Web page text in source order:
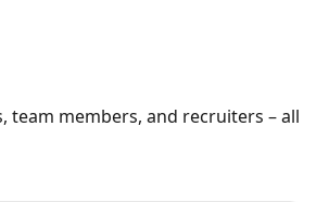
team members, and recruiters – all